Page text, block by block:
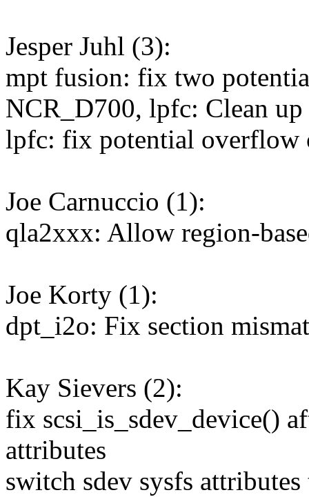
Jesper Juhl (3):
mpt fusion: fix two
NCR_D700, lpfc: Clean
lpfc: fix potential overflow
Joe Carnuccio (1):
qla2xxx: Allow region-
Joe Korty (1):
dpt_i2o: Fix section
Kay Sievers (2):
fix scsi_is_sdev_device()
attributes
switch sdev sysfs